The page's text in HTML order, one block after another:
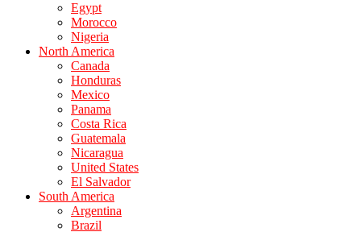
Egypt
Morocco
Nigeria
North America
Canada
Honduras
Mexico
Panama
Costa Rica
Guatemala
Nicaragua
United States
El Salvador
South America
Argentina
Brazil